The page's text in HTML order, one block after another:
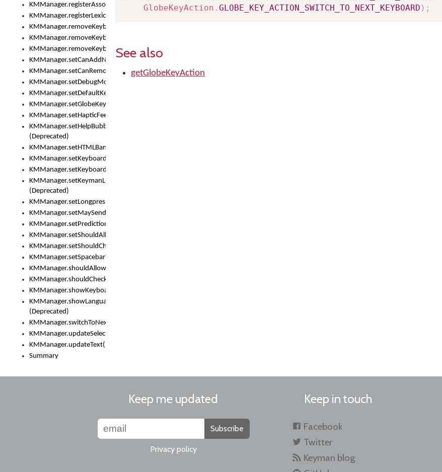
KMManager.registerAssociatedLexicalModel()
KMManager.registerLexicalModel()
KMManager.removeKeyboard()
KMManager.removeKeyboardDownloadEventListener()
KMManager.removeKeyboardEventListener()
KMManager.setCanAddNewKeyboard()
KMManager.setCanRemoveKeyboard()
KMManager.setDebugMode()
KMManager.setDefaultKeyboard()
KMManager.setGlobeKeyAction()
KMManager.setHapticFeedback()
KMManager.setHelpBubbleEnabled()
(Deprecated)
KMManager.setHTMLBanner
KMManager.setKeyboard()
KMManager.setKeyboardPickerFont()
KMManager.setKeymanLicense()
(Deprecated)
KMManager.setLongpressDelay()
KMManager.setMaySendCrashReport()
KMManager.setPredictionsSuspended()
KMManager.setShouldAllowSetKeyboard()
KMManager.setShouldCheckKeyboardUpdates()
KMManager.setSpacebarText()
KMManager.shouldAllowSetKeyboard()
KMManager.shouldCheckKeyboardUpdates()
KMManager.showKeyboardPicker()
KMManager.showLanguageList()
(Deprecated)
KMManager.switchToNextKeyboard()
KMManager.updateSelectionRange()
KMManager.updateText()
Summary
GlobeKeyAction . GLOBE_KEY_ACTION_SWITCH_TO_NEXT_KEYBOARD ) ;
See also
getGlobeKeyAction
Keep me updated
Subscribe
Privacy policy
Keep in touch
Facebook
Twitter
Keyman blog